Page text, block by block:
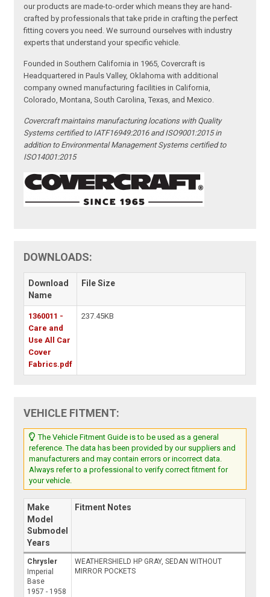
our products are made-to-order which means they are hand-
crafted by professionals that take pride in crafting the perfect
fitting covers you need. We surround ourselves with industry
experts that understand your specific vehicle.
Founded in Southern California in 1965, Covercraft is
Headquartered in Pauls Valley, Oklahoma with additional
company owned manufacturing facilities in California,
Colorado, Montana, South Carolina, Texas, and Mexico.
Covercraft maintains manufacturing locations with Quality
Systems certified to IATF16949:2016 and ISO9001:2015 in
addition to Environmental Management Systems certified to
ISO14001:2015
DOWNLOADS:
Download
Name
File Size
1360011 -
Care and
Use All Car
Cover
Fabrics.pdf
237.45KB
VEHICLE FITMENT:
The Vehicle Fitment Guide is to be used as a general
reference. The data has been provided by our suppliers and
manufacturers and may contain errors or incorrect data.
Always refer to a professional to verify correct fitment for
your vehicle.
Make
Model
Submodel
Years
Fitment Notes
Chrysler
Imperial
Base
1957 - 1958
WEATHERSHIELD HP GRAY, SEDAN WITHOUT
MIRROR POCKETS